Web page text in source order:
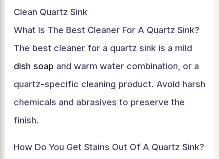
Clean Quartz Sink
What Is The Best Cleaner For A Quartz Sink?
The best cleaner for a quartz sink is a mild
dish soap and warm water combination, or a
quartz-specific cleaning product. Avoid harsh
chemicals and abrasives to preserve the
finish.
How Do You Get Stains Out Of A Quartz Sink?